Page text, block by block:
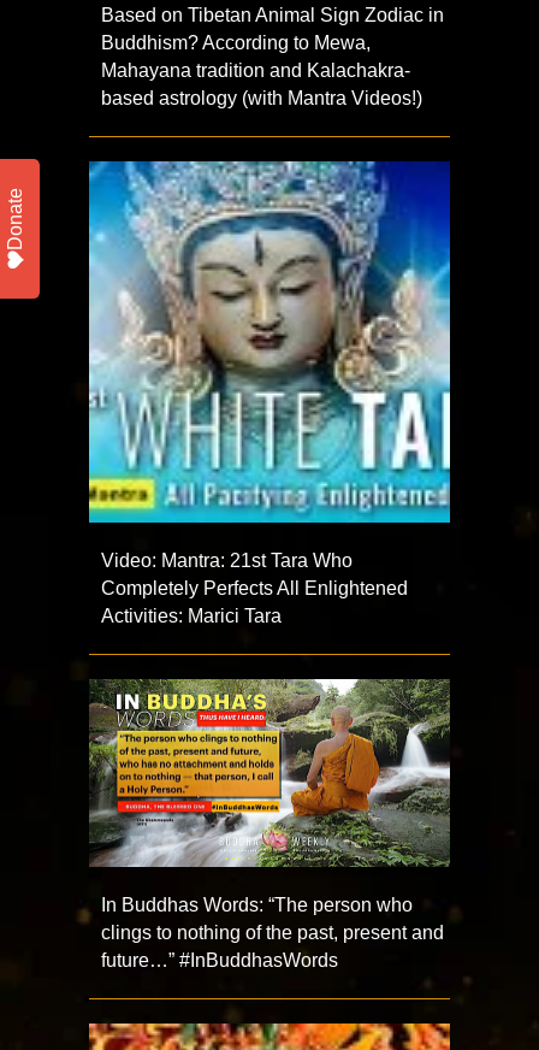
Based on Tibetan Animal Sign Zodiac in
Buddhism? According to Mewa,
Mahayana tradition and Kalachakra-
based astrology (with Mantra Videos!)
Video: Mantra: 21st Tara Who
Completely Perfects All Enlightened
Activities: Marici Tara
In Buddhas Words: “The person who
clings to nothing of the past, present and
future…” #InBuddhasWords
Donate